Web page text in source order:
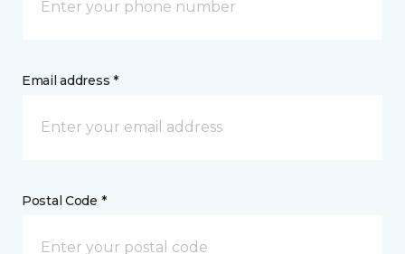
Email address *
Postal Code *